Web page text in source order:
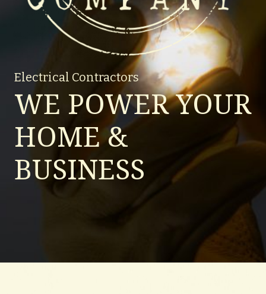
Electrical Contractors
WE POWER YOUR
HOME &
BUSINESS
Lighting up your world.